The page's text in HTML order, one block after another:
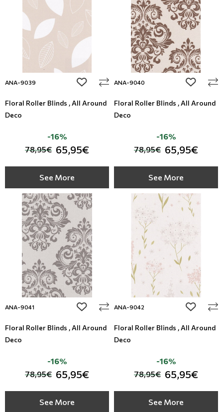
ANA-9039 add to wishlist
Floral Roller Blinds , All Around
Deco
78,95€ 65,95€
-16%
See More
ANA-9040 add to
Floral Roller Blinds , All Around
Deco
78,95€ 65,95€
-16%
See More
ANA-9041 add to wishlist
Floral Roller Blinds , All Around
Deco
78,95€ 65,95€
-16%
See More
ANA-9042 add to
Floral Roller Blinds , All Around
Deco
78,95€ 65,95€
-16%
See More